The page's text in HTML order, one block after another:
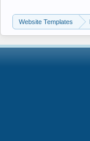
Website Templates